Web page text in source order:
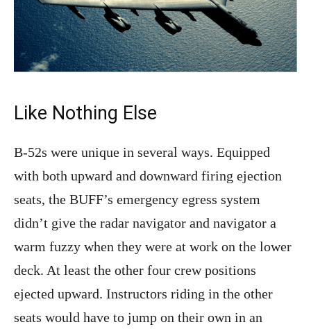
Like Nothing Else
B-52s were unique in several ways. Equipped
with both upward and downward firing ejection
seats, the BUFF’s emergency egress system
didn’t give the radar navigator and navigator a
warm fuzzy when they were at work on the lower
deck. At least the other four crew positions
ejected upward. Instructors riding in the other
seats would have to jump on their own in an